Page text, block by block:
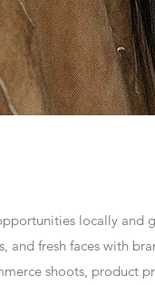
locally and
fresh faces with
shoots, product